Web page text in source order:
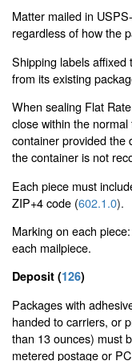
Matter mailed in
regardless of how the
Shipping labels
from its existing
When sealing Flat
close within the
container provided the
the container is not
Each piece must
ZIP+4 code (602.1.0).
Marking on each
each mailpiece.
Deposit (126)
Packages with
handed to carriers, or
than 13 ounces) must
metered postage or